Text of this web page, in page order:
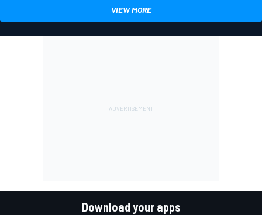
VIEW MORE
Download your apps